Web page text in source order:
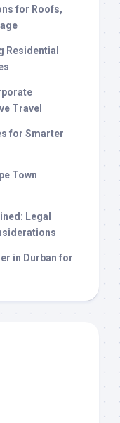
for Roofs,
Residential
Travel
for Smarter
Town
Legal
in Durban for